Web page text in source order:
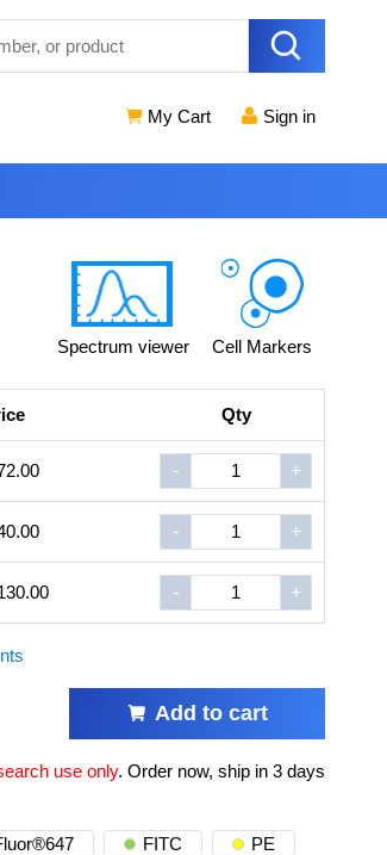
My Cart Sign in
Spectrum viewer Cell Markers
Qty
- +
- +
- +
Add to cart
use only. Order now, ship in 3 days
FITC PE